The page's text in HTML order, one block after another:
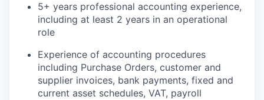
5+ years professional accounting experience,
including at least 2 years in an operational
role
Experience of accounting procedures
including Purchase Orders, customer and
supplier invoices, bank payments, fixed and
current asset schedules, VAT, payroll